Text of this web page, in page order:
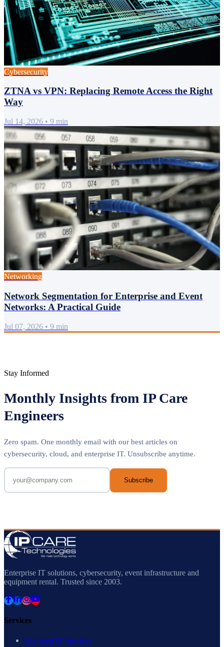
Cybersecurity
ZTNA vs VPN: Replacing Remote Access the Right
Way
Jul 14, 2026
Networking
Network Segmentation for Enterprise and Event
Networks: A Practical Guide
Jul 07, 2026•9 min
Engineers
cybersecurity, cloud, and enterprise IT. Unsubscribe anytime.
Enterprise IT solutions, cybersecurity, event infrastructure and
Services
Managed IT Services
ELV & Physical Security